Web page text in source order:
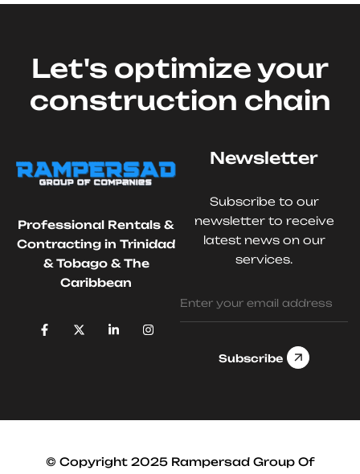
Let's optimize your
construction chain
Professional Rentals &
Contracting in Trinidad
& Tobago & The
Caribbean
Newsletter
Subscribe to our
newsletter to receive
latest news on our
services.
Subscribe
© Copyright 2025 Rampersad Group Of